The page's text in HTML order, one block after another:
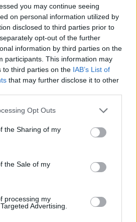
you may continue seeing
on personal information utilized by
disclosed to third parties prior to
opt-out of the further
information by third parties on the
participants. This information may
to third parties on the IAB’s List of
that may further disclose it to other
app uses one or more Google
usage behaviour. You may click to
Google and its third-party tags to
specified purposes in below Google
Opt Outs
the Sharing of my
the Sale of my
processing my
Advertising.